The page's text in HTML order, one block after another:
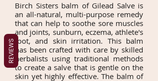
Birch Sisters balm of Gilead Salve is
an all-natural, multi-purpose remedy
that can help to soothe sore muscles
and joints, sunburn, eczema, athlete's
foot, and skin irritation. This balm
has been crafted with care by skilled
herbalists using traditional methods
to create a salve that is gentle on the
skin yet highly effective. The balm of
REVIEWS